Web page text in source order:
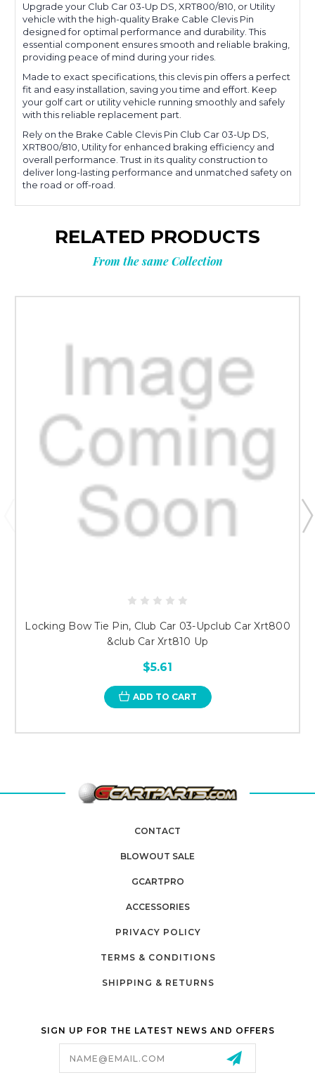
Upgrade your Club Car 03-Up DS, XRT800/810, or Utility
vehicle with the high-quality Brake Cable Clevis Pin
designed for optimal performance and durability. This
essential component ensures smooth and reliable braking,
providing peace of mind during your rides.
Made to exact specifications, this clevis pin offers a perfect
fit and easy installation, saving you time and effort. Keep
your golf cart or utility vehicle running smoothly and safely
with this reliable replacement part.
Rely on the Brake Cable Clevis Pin Club Car 03-Up DS,
XRT800/810, Utility for enhanced braking efficiency and
overall performance. Trust in its quality construction to
deliver long-lasting performance and unmatched safety on
the road or off-road.
RELATED PRODUCTS
From the same Collection
Locking Bow Tie Pin, Club Car 03-Upclub Car Xrt800
&club Car Xrt810 Up
$5.61
ADD TO CART
CONTACT
BLOWOUT SALE
GCARTPRO
ACCESSORIES
PRIVACY POLICY
TERMS & CONDITIONS
SHIPPING & RETURNS
SIGN UP FOR THE LATEST NEWS AND OFFERS